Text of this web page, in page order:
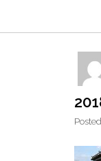
Tarmac
Latest
Posted